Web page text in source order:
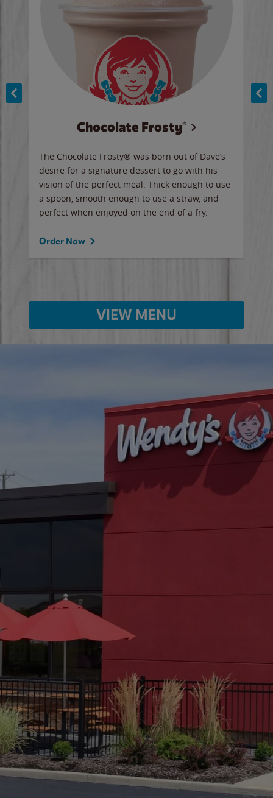
Chocolate Frosty®
The Chocolate Frosty® was born out of Dave’s
desire for a signature dessert to go with his
vision of the perfect meal. Thick enough to use
a spoon, smooth enough to use a straw, and
perfect when enjoyed on the end of a fry.
Order Now
VIEW MENU